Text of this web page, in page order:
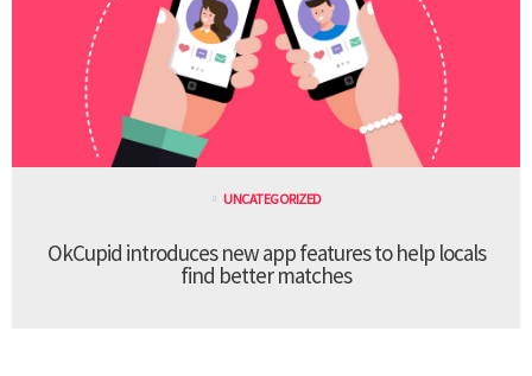
UNCATEGORIZED
OkCupid introduces new app features to help locals
find better matches